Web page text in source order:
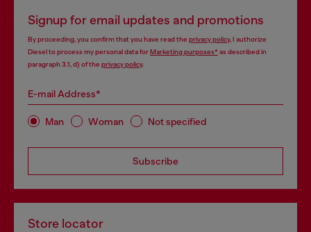
Signup for email updates and promotions
By proceeding, you confirm that you have read the privacy policy, I authorize
Diesel to process my personal data forMarketing purposes*as described in
paragraph 3.1, d) of the privacy policy.
E-mail Address*
Man Woman Not specified
Subscribe
Store locator